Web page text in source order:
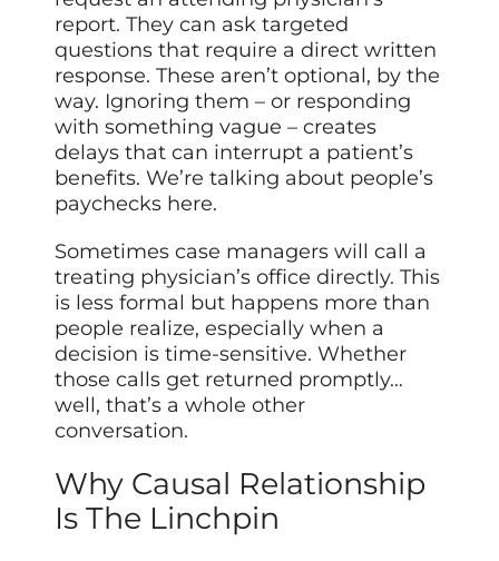
report. They can ask targeted
questions that require a direct written
response. These aren’t optional, by the
way. Ignoring them – or responding
with something vague – creates
delays that can interrupt a patient’s
benefits. We’re talking about people’s
paychecks here.
Sometimes case managers will call a
treating physician’s office directly. This
is less formal but happens more than
people realize, especially when a
decision is time-sensitive. Whether
those calls get returned promptly…
well, that’s a whole other
conversation.
Why Causal Relationship
Is The Linchpin